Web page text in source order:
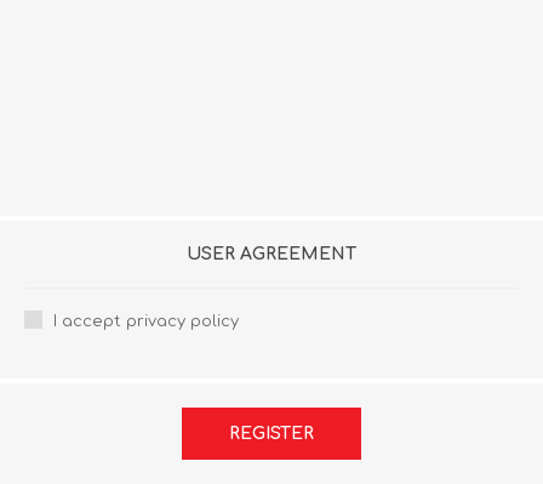
USER AGREEMENT
I accept privacy policy
REGISTER